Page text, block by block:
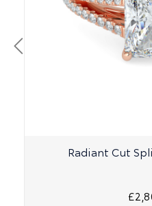
Radiant Cut